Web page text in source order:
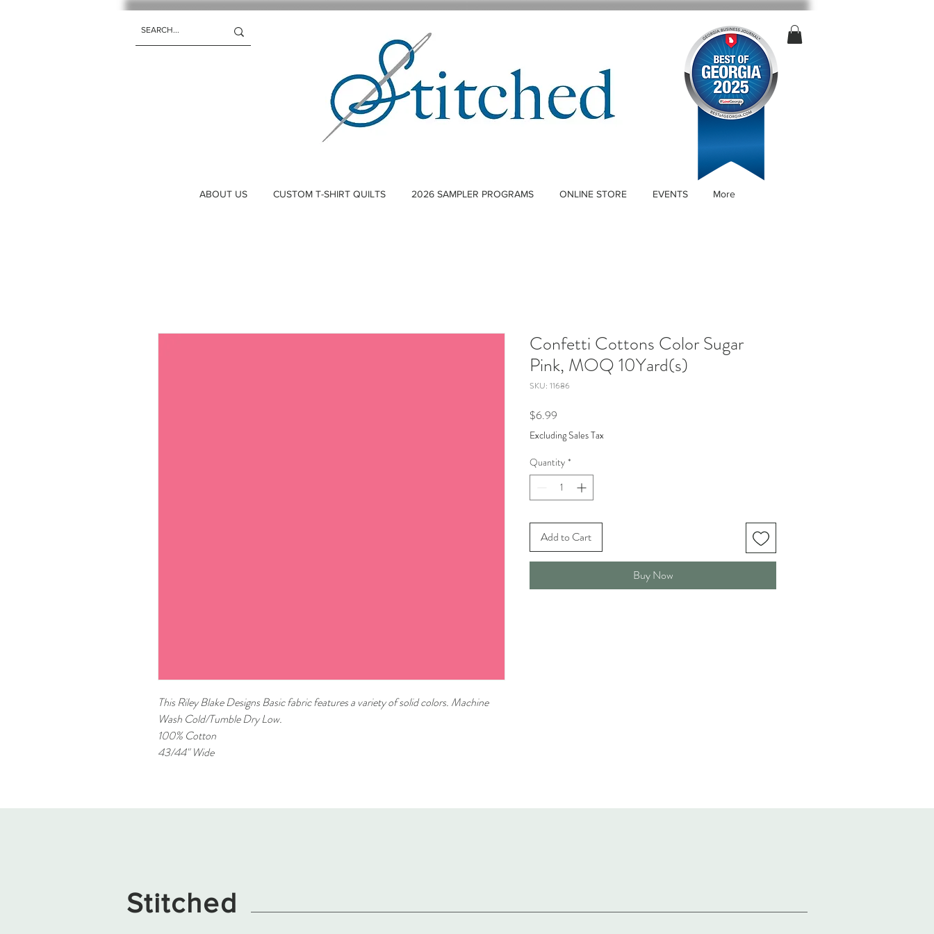
ABOUT US CUSTOM T-SHIRT QUILTS 2026 SAMPLER PROGRAMS ONLINE STORE EVENTS More
This Riley Blake Designs Basic fabric features a variety of solid colors. Machine
Wash Cold/Tumble Dry Low.
100% Cotton
43/44" Wide
Confetti Cottons Color Sugar
Pink, MOQ 10Yard(s)
SKU: 11686
$6.99
Excluding Sales Tax
Quantity *
Add to Cart
Buy Now
Stitched